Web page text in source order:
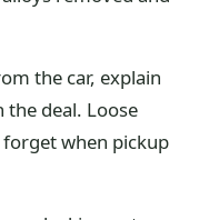
the car, explain
deal. Loose
forget when pickup